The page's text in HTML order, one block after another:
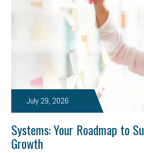
July 29, 2026
Systems: Your Roadmap to
Growth